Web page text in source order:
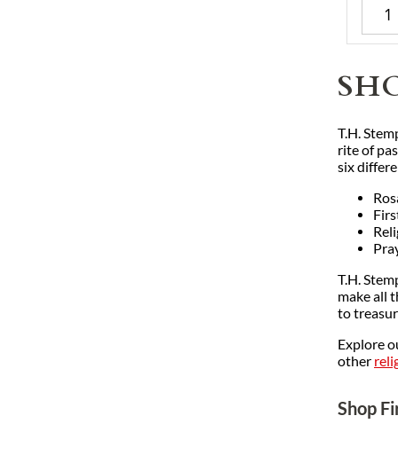
T.H.
rite of
six
T.H.
make all
to
Explore
other
Shop